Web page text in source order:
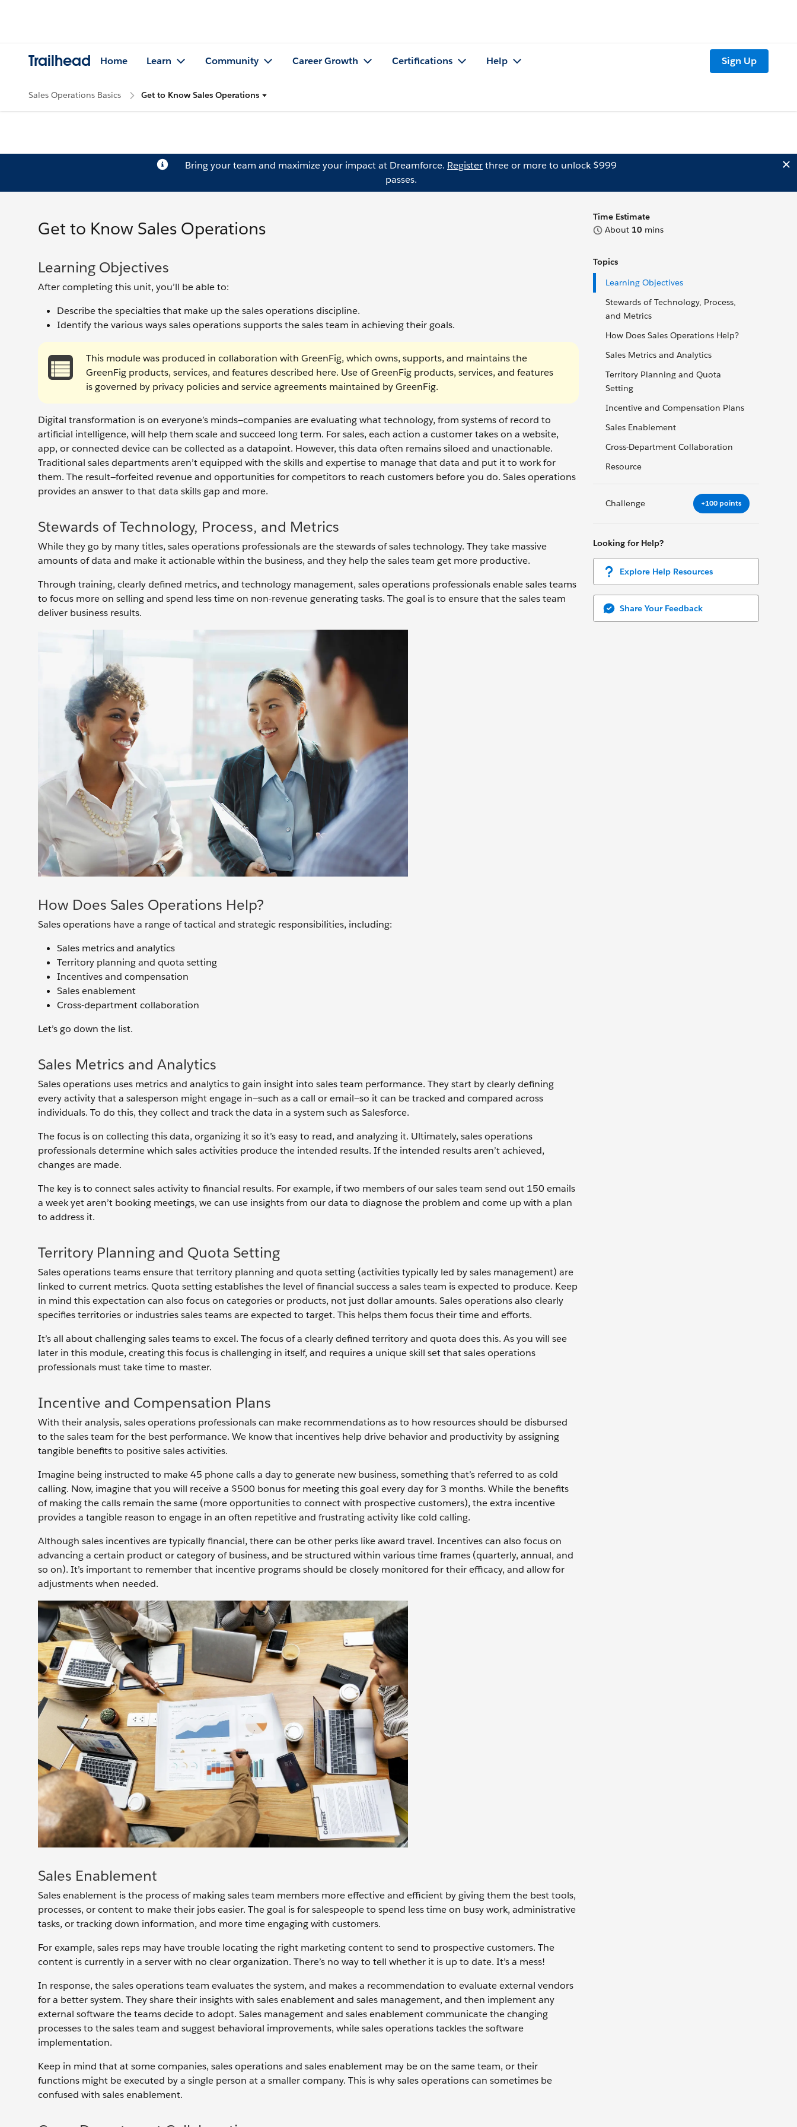
Trailhead Home Learn Community Career Growth Certifications Help Sign Up
Sales Operations Basics Get to Know Sales Operations
Bring your team and maximize your impact at Dreamforce. Registerthree or more to unlock $999
passes.
Time Estimate
About 10 mins
Topics
Learning Objectives
Stewards of Technology, Process,
and Metrics
How Does Sales Operations Help?
Sales Metrics and Analytics
Territory Planning and Quota
Setting
Incentive and Compensation Plans
Sales Enablement
Cross-Department Collaboration
Resource
Challenge +100 points
Looking for Help?
Explore Help Resources
Share Your Feedback
Get to Know Sales Operations
Learning Objectives
After completing this unit, you’ll be able to:
Describe the specialties that make up the sales operations discipline.
Identify the various ways sales operations supports the sales team in achieving their goals.
This module was produced in collaboration with GreenFig, which owns, supports, and maintains the
GreenFig products, services, and features described here. Use of GreenFig products, services, and features
is governed by privacy policies and service agreements maintained by GreenFig.
Digital transformation is on everyone’s minds—companies are evaluating what technology, from systems of record to
artificial intelligence, will help them scale and succeed long term. For sales, each action a customer takes on a website,
app, or connected device can be collected as a datapoint. However, this data often remains siloed and unactionable.
Traditional sales departments aren’t equipped with the skills and expertise to manage that data and put it to work for
them. The result—forfeited revenue and opportunities for competitors to reach customers before you do. Sales operations
provides an answer to that data skills gap and more.
Stewards of Technology, Process, and Metrics
While they go by many titles, sales operations professionals are the stewards of sales technology. They take massive
amounts of data and make it actionable within the business, and they help the sales team get more productive.
Through training, clearly defined metrics, and technology management, sales operations professionals enable sales teams
to focus more on selling and spend less time on non-revenue generating tasks. The goal is to ensure that the sales team
deliver business results.
How Does Sales Operations Help?
Sales operations have a range of tactical and strategic responsibilities, including:
Sales metrics and analytics
Territory planning and quota setting
Incentives and compensation
Sales enablement
Cross-department collaboration
Let’s go down the list.
Sales Metrics and Analytics
Sales operations uses metrics and analytics to gain insight into sales team performance. They start by clearly defining
every activity that a salesperson might engage in—such as a call or email—so it can be tracked and compared across
individuals. To do this, they collect and track the data in a system such as Salesforce.
The focus is on collecting this data, organizing it so it’s easy to read, and analyzing it. Ultimately, sales operations
professionals determine which sales activities produce the intended results. If the intended results aren’t achieved,
changes are made.
The key is to connect sales activity to financial results. For example, if two members of our sales team send out 150 emails
a week yet aren’t booking meetings, we can use insights from our data to diagnose the problem and come up with a plan
to address it.
Territory Planning and Quota Setting
Sales operations teams ensure that territory planning and quota setting (activities typically led by sales management) are
linked to current metrics. Quota setting establishes the level of financial success a sales team is expected to produce. Keep
in mind this expectation can also focus on categories or products, not just dollar amounts. Sales operations also clearly
specifies territories or industries sales teams are expected to target. This helps them focus their time and efforts.
It’s all about challenging sales teams to excel. The focus of a clearly defined territory and quota does this. As you will see
later in this module, creating this focus is challenging in itself, and requires a unique skill set that sales operations
professionals must take time to master.
Incentive and Compensation Plans
With their analysis, sales operations professionals can make recommendations as to how resources should be disbursed
to the sales team for the best performance. We know that incentives help drive behavior and productivity by assigning
tangible benefits to positive sales activities.
Imagine being instructed to make 45 phone calls a day to generate new business, something that’s referred to as cold
calling. Now, imagine that you will receive a $500 bonus for meeting this goal every day for 3 months. While the benefits
of making the calls remain the same (more opportunities to connect with prospective customers), the extra incentive
provides a tangible reason to engage in an often repetitive and frustrating activity like cold calling.
Although sales incentives are typically financial, there can be other perks like award travel. Incentives can also focus on
advancing a certain product or category of business, and be structured within various time frames (quarterly, annual, and
so on). It’s important to remember that incentive programs should be closely monitored for their efficacy, and allow for
adjustments when needed.
Sales Enablement
Sales enablement is the process of making sales team members more effective and efficient by giving them the best tools,
processes, or content to make their jobs easier. The goal is for salespeople to spend less time on busy work, administrative
tasks, or tracking down information, and more time engaging with customers.
For example, sales reps may have trouble locating the right marketing content to send to prospective customers. The
content is currently in a server with no clear organization. There’s no way to tell whether it is up to date. It’s a mess!
In response, the sales operations team evaluates the system, and makes a recommendation to evaluate external vendors
for a better system. They share their insights with sales enablement and sales management, and then implement any
external software the teams decide to adopt. Sales management and sales enablement communicate the changing
processes to the sales team and suggest behavioral improvements, while sales operations tackles the software
implementation.
Keep in mind that at some companies, sales operations and sales enablement may be on the same team, or their
functions might be executed by a single person at a smaller company. This is why sales operations can sometimes be
confused with sales enablement.